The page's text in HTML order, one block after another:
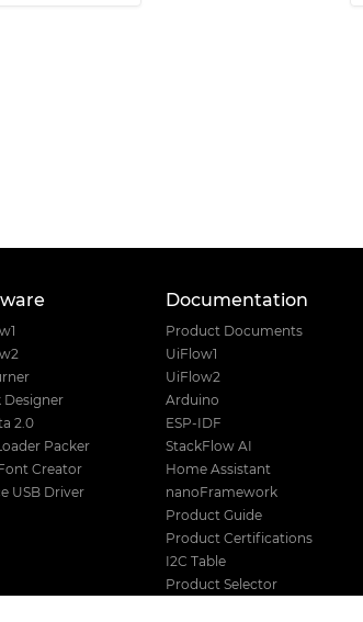
Designer
2.0
Packer
Creator
USB Driver
Documentation
Product Documents
UiFlow1
UiFlow2
Arduino
ESP-IDF
StackFlow AI
Home Assistant
nanoFramework
Product Guide
Product Certifications
I2C Table
Product Selector